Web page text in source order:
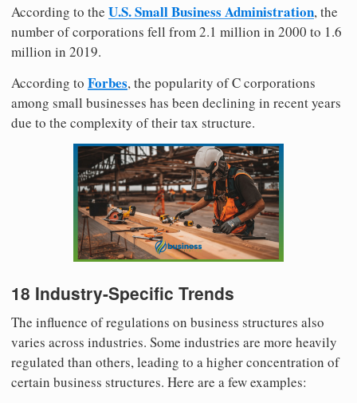
According to the U.S. Small Business Administration, the
number of corporations fell from 2.1 million in 2000 to 1.6
million in 2019.
According to Forbes, the popularity of C corporations
among small businesses has been declining in recent years
due to the complexity of their tax structure.
18 Industry-Specific Trends
The influence of regulations on business structures also
varies across industries. Some industries are more heavily
regulated than others, leading to a higher concentration of
certain business structures. Here are a few examples: